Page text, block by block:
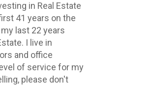
in Real Estate
41 years on the
last 22 years
I live in
and office
of service for my
please don't